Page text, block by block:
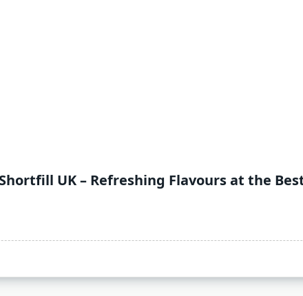
UK – Refreshing Flavours at the